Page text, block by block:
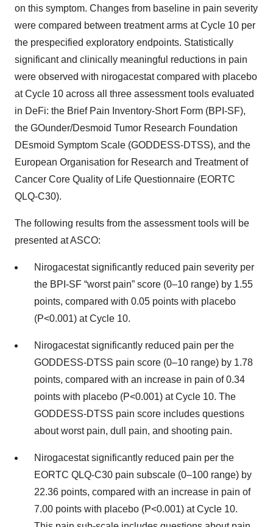
on this symptom. Changes from baseline in pain severity
were compared between treatment arms at Cycle 10 per
the prespecified exploratory endpoints. Statistically
significant and clinically meaningful reductions in pain
were observed with nirogacestat compared with placebo
at Cycle 10 across all three assessment tools evaluated
in DeFi: the Brief Pain Inventory-Short Form (BPI-SF),
the GOunder/Desmoid Tumor Research Foundation
DEsmoid Symptom Scale (GODDESS-DTSS), and the
European Organisation for Research and Treatment of
Cancer Core Quality of Life Questionnaire (EORTC
QLQ-C30).
The following results from the assessment tools will be
presented at ASCO:
Nirogacestat significantly reduced pain severity per
the BPI-SF “worst pain” score (0–10 range) by 1.55
points, compared with 0.05 points with placebo
(P<0.001) at Cycle 10.
Nirogacestat significantly reduced pain per the
GODDESS-DTSS pain score (0–10 range) by 1.78
points, compared with an increase in pain of 0.34
points with placebo (P<0.001) at Cycle 10. The
GODDESS-DTSS pain score includes questions
about worst pain, dull pain, and shooting pain.
Nirogacestat significantly reduced pain per the
EORTC QLQ-C30 pain subscale (0–100 range) by
22.36 points, compared with an increase in pain of
7.00 points with placebo (P<0.001) at Cycle 10.